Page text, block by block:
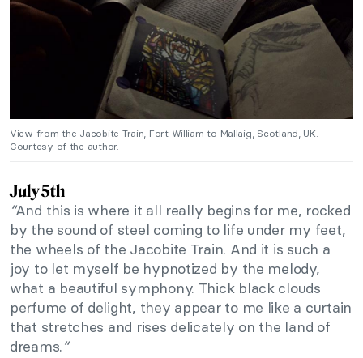
View from the Jacobite Train, Fort William to Mallaig, Scotland, UK.
Courtesy of the author.
July 5th
“And this is where it all really begins for me, rocked
by the sound of steel coming to life under my feet,
the wheels of the Jacobite Train. And it is such a
joy to let myself be hypnotized by the melody,
what a beautiful symphony. Thick black clouds
perfume of delight, they appear to me like a curtain
that stretches and rises delicately on the land of
dreams.“